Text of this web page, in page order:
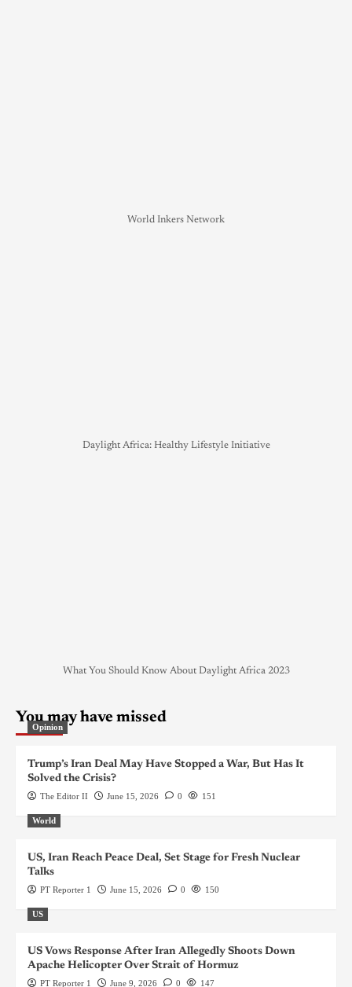
World Inkers Network
Daylight Africa: Healthy Lifestyle Initiative
What You Should Know About Daylight Africa 2023
You may have missed
Opinion
Trump’s Iran Deal May Have Stopped a War, But Has It
Solved the Crisis?
The Editor II June 15, 2026 0 151
World
US, Iran Reach Peace Deal, Set Stage for Fresh Nuclear
Talks
PT Reporter 1 June 15, 2026 0 150
US
US Vows Response After Iran Allegedly Shoots Down
Apache Helicopter Over Strait of Hormuz
PT Reporter 1 June 9, 2026 0 147